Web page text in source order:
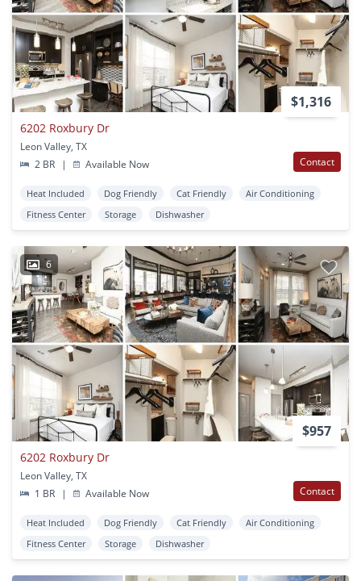
$1,316
6202 Roxbury Dr
Leon Valley, TX
2 BR
| Available Now Contact
Heat Included Dog Friendly Cat Friendly
Air Conditioning
Fitness Center
Storage Dishwasher
6
$957
6202 Roxbury Dr
Leon Valley, TX
1 BR
| Available Now Contact
Heat Included Dog Friendly Cat Friendly
Air Conditioning
Fitness Center
Storage Dishwasher